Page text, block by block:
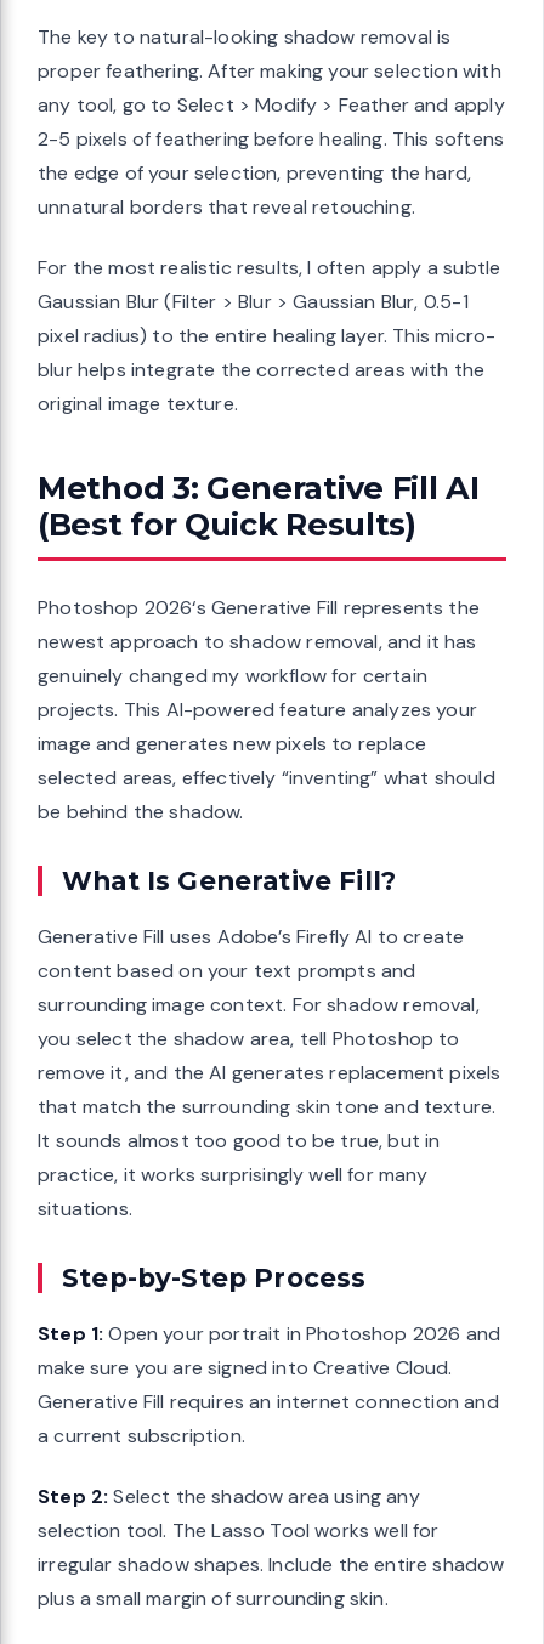
The key to natural-looking shadow removal is
proper feathering. After making your selection with
any tool, go to Select > Modify > Feather and apply
2-5 pixels of feathering before healing. This softens
the edge of your selection, preventing the hard,
unnatural borders that reveal retouching.
For the most realistic results, I often apply a subtle
Gaussian Blur (Filter > Blur > Gaussian Blur, 0.5-1
pixel radius) to the entire healing layer. This micro-
blur helps integrate the corrected areas with the
original image texture.
Method 3: Generative Fill AI
(Best for Quick Results)
Photoshop 2026‘s Generative Fill represents the
newest approach to shadow removal, and it has
genuinely changed my workflow for certain
projects. This AI-powered feature analyzes your
image and generates new pixels to replace
selected areas, effectively “inventing” what should
be behind the shadow.
What Is Generative Fill?
Generative Fill uses Adobe’s Firefly AI to create
content based on your text prompts and
surrounding image context. For shadow removal,
you select the shadow area, tell Photoshop to
remove it, and the AI generates replacement pixels
that match the surrounding skin tone and texture.
It sounds almost too good to be true, but in
practice, it works surprisingly well for many
situations.
Step-by-Step Process
Step 1: Open your portrait in Photoshop 2026 and
make sure you are signed into Creative Cloud.
Generative Fill requires an internet connection and
a current subscription.
Step 2: Select the shadow area using any
selection tool. The Lasso Tool works well for
irregular shadow shapes. Include the entire shadow
plus a small margin of surrounding skin.